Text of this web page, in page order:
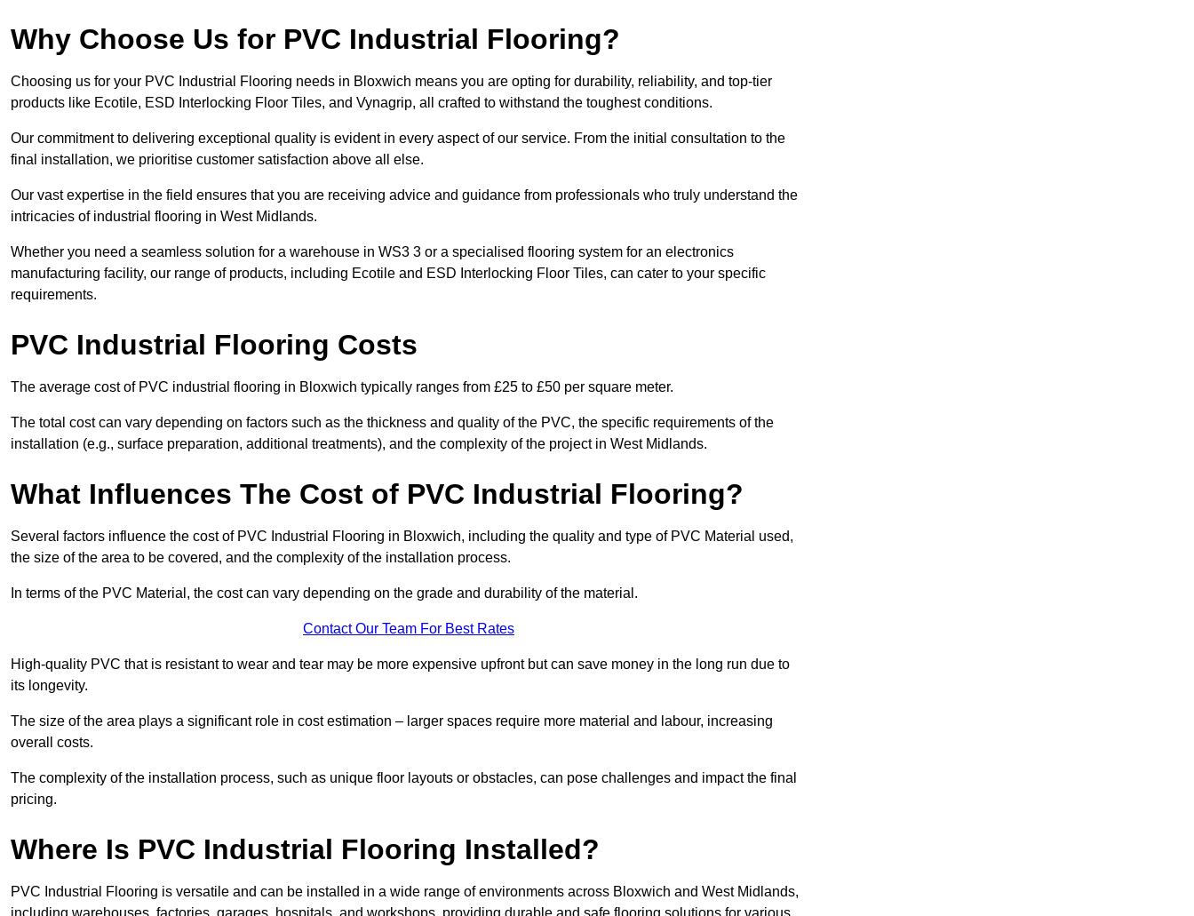
Why Choose Us for PVC Industrial Flooring?
Choosing us for your PVC Industrial Flooring needs in Bloxwich means you are opting for durability, reliability, and top-tier
products like Ecotile, ESD Interlocking Floor Tiles, and Vynagrip, all crafted to withstand the toughest conditions.
Our commitment to delivering exceptional quality is evident in every aspect of our service. From the initial consultation to the
final installation, we prioritise customer satisfaction above all else.
Our vast expertise in the field ensures that you are receiving advice and guidance from professionals who truly understand the
intricacies of industrial flooring in West Midlands.
Whether you need a seamless solution for a warehouse in WS3 3 or a specialised flooring system for an electronics
manufacturing facility, our range of products, including Ecotile and ESD Interlocking Floor Tiles, can cater to your specific
requirements.
PVC Industrial Flooring Costs
The average cost of PVC industrial flooring in Bloxwich typically ranges from £25 to £50 per square meter.
The total cost can vary depending on factors such as the thickness and quality of the PVC, the specific requirements of the
installation (e.g., surface preparation, additional treatments), and the complexity of the project in West Midlands.
What Influences The Cost of PVC Industrial Flooring?
Several factors influence the cost of PVC Industrial Flooring in Bloxwich, including the quality and type of PVC Material used,
the size of the area to be covered, and the complexity of the installation process.
In terms of the PVC Material, the cost can vary depending on the grade and durability of the material.
Contact Our Team For Best Rates
High-quality PVC that is resistant to wear and tear may be more expensive upfront but can save money in the long run due to
its longevity.
The size of the area plays a significant role in cost estimation – larger spaces require more material and labour, increasing
overall costs.
The complexity of the installation process, such as unique floor layouts or obstacles, can pose challenges and impact the final
pricing.
Where Is PVC Industrial Flooring Installed?
PVC Industrial Flooring is versatile and can be installed in a wide range of environments across Bloxwich and West Midlands,